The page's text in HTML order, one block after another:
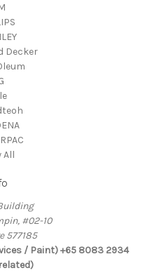
Decker
All
#02-10
577185
/ Paint) +65 8083 2934